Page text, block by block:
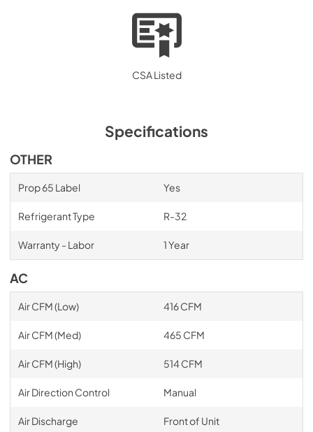
CSA Listed
Specifications
OTHER
Prop 65 Label Yes
Refrigerant Type R-32
Warranty - Labor 1 Year
AC
Air CFM (Low) 416 CFM
Air CFM (Med) 465 CFM
Air CFM (High) 514 CFM
Air Direction Control Manual
Air Discharge Front of Unit